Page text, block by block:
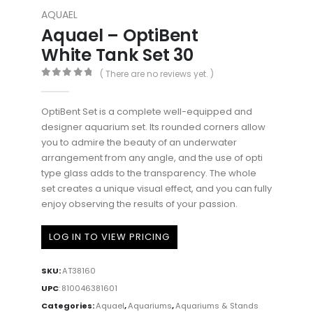
AQUAEL
Aquael – OptiBent
White Tank Set 30
( There are no reviews yet. )
OptiBent Set is a complete well-equipped and
designer aquarium set. Its rounded corners allow
you to admire the beauty of an underwater
arrangement from any angle, and the use of opti
type glass adds to the transparency. The whole
set creates a unique visual effect, and you can fully
enjoy observing the results of your passion.
LOG IN TO VIEW PRICING
SKU:AT38160
UPC:810046381601
Categories:Aquael,Aquariums,Aquariums & Stands